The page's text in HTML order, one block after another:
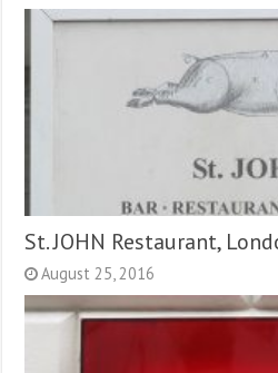
St. JOHN Restaurant,
August 25, 2016